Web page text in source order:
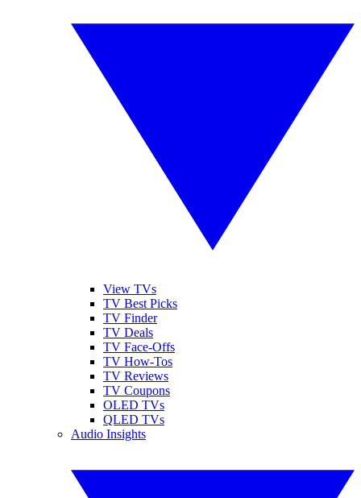
View TVs
TV Best Picks
TV Finder
TV Deals
TV Face-Offs
TV How-Tos
TV Reviews
TV Coupons
OLED TVs
QLED TVs
Audio Insights